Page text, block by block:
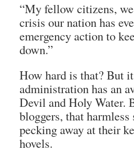
“My fellow citizens,
crisis our nation has
emergency action to
down.”
How hard is that? But it
administration has an
Devil and Holy Water.
bloggers, that
pecking away at their
hovels.